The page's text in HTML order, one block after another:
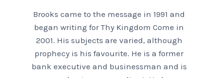
Brooks came to the message in 1991 and
began writing for Thy Kingdom Come in
2001. His subjects are varied, although
prophecy is his favourite. He is a former
bank executive and businessman and is